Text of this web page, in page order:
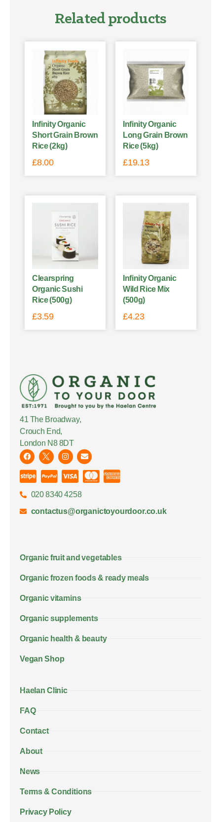
Related products
Infinity Organic
Short Grain Brown
Rice (2kg)
£8.00
Infinity Organic
Long Grain Brown
Rice (5kg)
£19.13
Clearspring
Organic Sushi
Rice (500g)
£3.59
Infinity Organic
Wild Rice Mix
(500g)
£4.23
41 The Broadway,
Crouch End,
London N8 8DT
020 8340 4258
contactus@organictoyourdoor.co.uk
Organic fruit and vegetables
Organic frozen foods & ready meals
Organic vitamins
Organic supplements
Organic health & beauty
Vegan Shop
Haelan Clinic
FAQ
Contact
About
News
Terms & Conditions
Privacy Policy